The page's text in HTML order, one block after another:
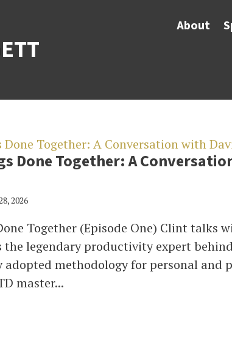
About
Done Together: A
2026
Together (Episode One) Clint talks
the legendary productivity expert
adopted methodology for personal and
master...